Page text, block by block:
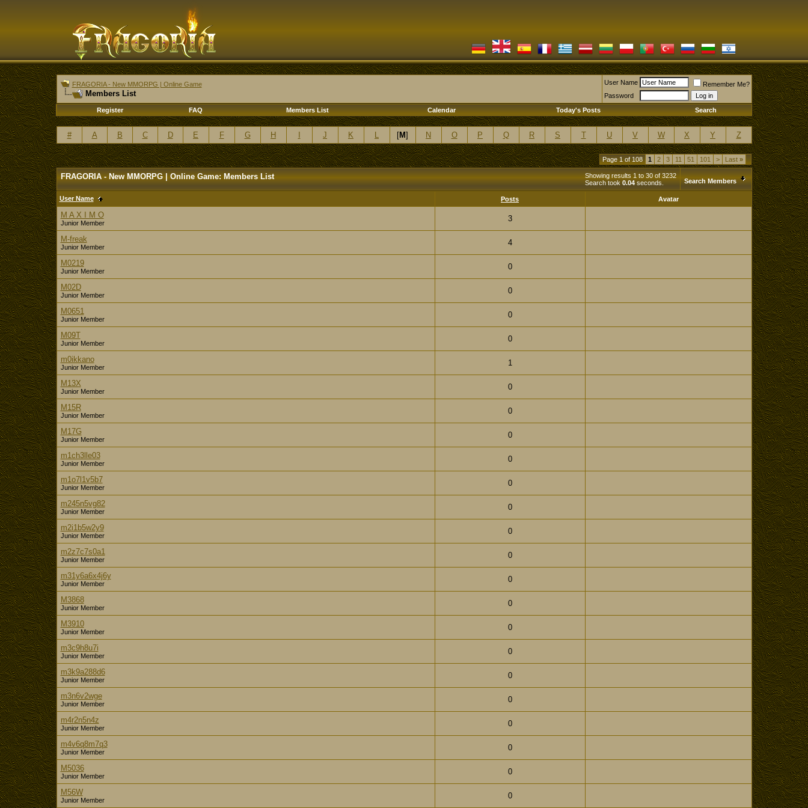
FRAGORIA - New MMORPG | Online Game
Members List
User Name
Remember Me?
Password
Register
FAQ Members List Calendar Today's Posts Search
# A B C D E F G H J K L [M] N O P Q R S T U V W X Y Z
Page 1 of 108 1 2 3 11 51 101 > Last»
Showing results 1 to 30 of 3232
Search took 0.04seconds.
FRAGORIA - New MMORPG | Online Game: Members List Search Members
User Name Posts Avatar
M A X I M O
Junior Member 3
M-freak
Junior Member 4
M0219
Junior Member 0
M02D
Junior Member 0
M0651
Junior Member 0
M09T
Junior Member 0
m0ikkano
Junior Member 1
M13X
Junior Member 0
M15R
Junior Member 0
M17G
Junior Member 0
m1ch3lle03
Junior Member 0
m1o7l1v5b7
Junior Member 0
m245n5vg82
Junior Member 0
m2i1b5w2y9
Junior Member 0
m2z7c7s0a1
Junior Member 0
m31y6a6x4j6y
Junior Member 0
M3868
Junior Member 0
M3910
Junior Member 0
m3c9h8u7i
Junior Member 0
m3k9a288d6
Junior Member 0
m3n6v2wge
Junior Member 0
m4r2n5n4z
Junior Member 0
m4v6q8m7q3
Junior Member 0
M5036
Junior Member 0
M56W
Junior Member 0